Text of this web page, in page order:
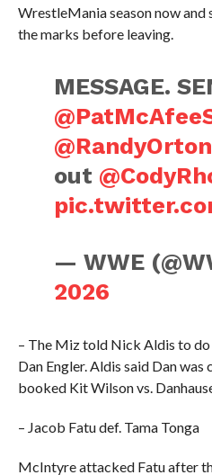
WrestleMania season now and
the marks before leaving.
MESSAGE.
@RandyOrton
out
— WWE
2026
– The Miz told Nick Aldis to
Dan Engler. Aldis said Dan was
booked Kit Wilson vs.
– Jacob Fatu def. Tama Tonga
McIntyre attacked Fatu after